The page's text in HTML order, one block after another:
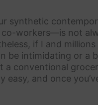
synthetic
workers—is not
if I and
be intimidating or a
conventional
easy, and once